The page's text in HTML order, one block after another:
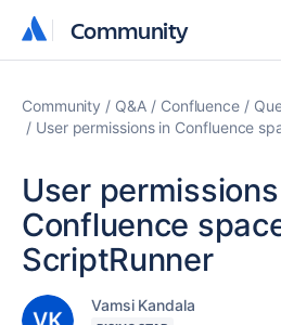
Community
Community
Community Q&A Confluence
User permissions in Confluence
User
Confluence
ScriptRunner
Vamsi Kandala